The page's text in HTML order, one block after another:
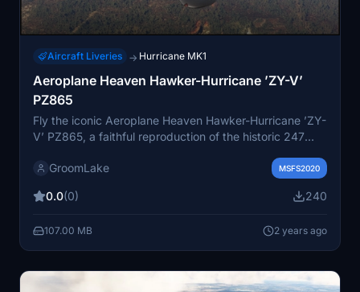
Aircraft Liveries → Hurricane MK1
Aeroplane Heaven Hawker-Hurricane ’ZY-V’
PZ865
Fly the iconic Aeroplane Heaven Hawker-Hurricane ’ZY-
V’ PZ865, a faithful reproduction of the historic 247
flown as BE634. Requested by JamesRowe2002.
GroomLake MSFS2020
0.0(0) 240
107.00 MB 2 years ago